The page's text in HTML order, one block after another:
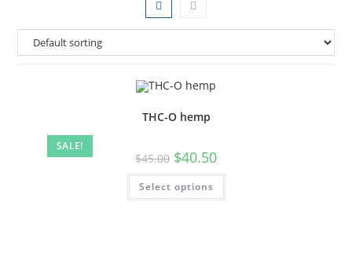
SALE!
THC-O hemp
$45.00 $40.50
Select options